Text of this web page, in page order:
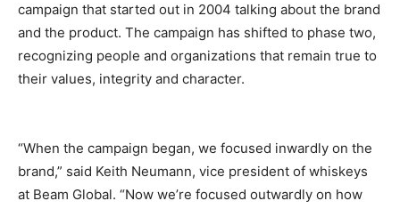
campaign that started out in 2004 talking about the brand
and the product. The campaign has shifted to phase two,
recognizing people and organizations that remain true to
their values, integrity and character.
“When the campaign began, we focused inwardly on the
brand,” said Keith Neumann, vice president of whiskeys
at Beam Global. “Now we’re focused outwardly on how